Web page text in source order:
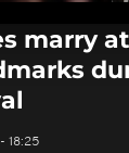
marry
18:25